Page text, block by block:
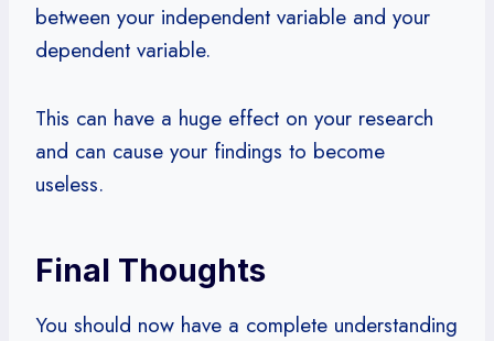
between your independent variable and your
dependent variable.
This can have a huge effect on your research
and can cause your findings to become
useless.
Final Thoughts
You should now have a complete understanding